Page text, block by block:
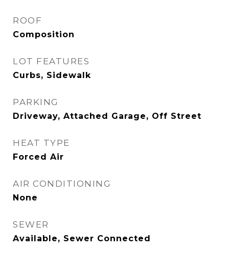
ROOF
Composition
LOT FEATURES
Curbs, Sidewalk
PARKING
Driveway, Attached Garage, Off Street
HEAT TYPE
Forced Air
AIR CONDITIONING
None
SEWER
Available, Sewer Connected